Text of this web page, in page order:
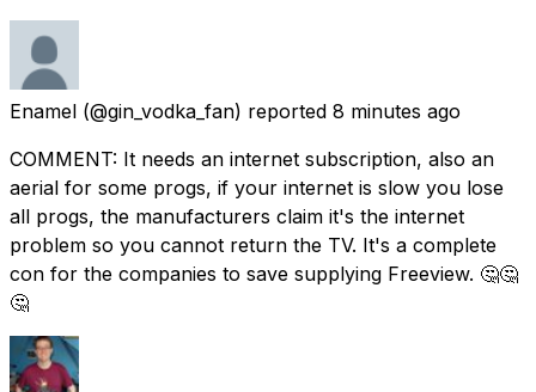
Enamel (@gin_vodka_fan) reported 8 minutes ago
COMMENT: It needs an internet subscription, also an
aerial for some progs, if your internet is slow you lose
all progs, the manufacturers claim it's the internet
problem so you cannot return the TV. It's a complete
con for the companies to save supplying Freeview. 🤔🤔
🤔